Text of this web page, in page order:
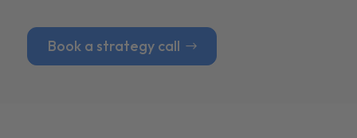
Book a strategy call